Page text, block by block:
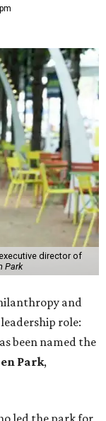
director of
Park
and
role:
been named the
Park,